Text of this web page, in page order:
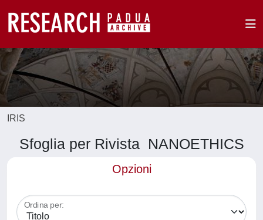
IRIS
Sfoglia per Rivista NANOETHICS
Opzioni
Ordina per: